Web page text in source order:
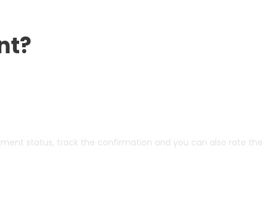
status, track the confirmation and you can also rate